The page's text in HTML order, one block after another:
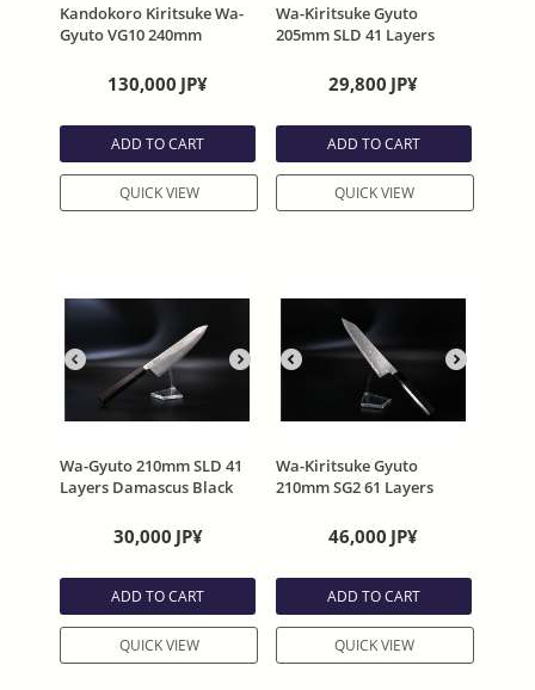
Kandokoro Kiritsuke Wa-
Gyuto VG10 240mm
Honyaki Mono Steel Evony
130,000 JP¥
ADD TO CART
QUICK VIEW
Wa-Kiritsuke Gyuto
205mm SLD 41 Layers
Octagonal wooden handle
MAHITOTU- HIKARI
29,800 JP¥
ADD TO CART
QUICK VIEW
Wa-Gyuto 210mm SLD 41
Layers Damascus Black
handle MAHITOTU-
30,000 JP¥
ADD TO CART
QUICK VIEW
Wa-Kiritsuke Gyuto
210mm SG2 61 Layers
Octagonal wooden handle
MAHITOTU- RYUHYO
46,000 JP¥
ADD TO CART
QUICK VIEW